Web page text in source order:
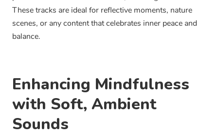
These tracks are ideal for reflective moments, nature
scenes, or any content that celebrates inner peace and
balance.
Enhancing Mindfulness
with Soft, Ambient
Sounds